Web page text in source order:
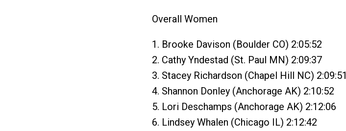
Overall Women
1. Brooke Davison (Boulder CO) 2:05:52
2. Cathy Yndestad (St. Paul MN) 2:09:37
3. Stacey Richardson (Chapel Hill NC) 2:09:51
4. Shannon Donley (Anchorage AK) 2:10:52
5. Lori Deschamps (Anchorage AK) 2:12:06
6. Lindsey Whalen (Chicago IL) 2:12:42